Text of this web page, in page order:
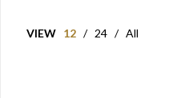
VIEW 12 / 24 / All